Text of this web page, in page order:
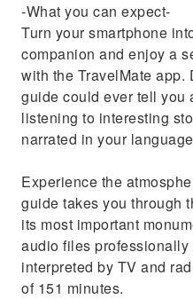
-What you can expect-
Turn your smartphone
companion and enjoy a
with the TravelMate app.
guide could ever tell you
listening to interesting
narrated in your
Experience the
guide takes you through
its most important
audio files professionally
interpreted by TV and
of 151 minutes.